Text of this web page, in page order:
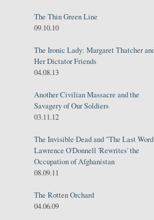
The Thin Green Line
09.10.10
The Ironic Lady: Margaret Thatcher
Her Dictator Friends
04.08.13
Another Civilian Massacre and the
Savagery of Our Soldiers
03.11.12
The Invisible Dead and "The Last
Lawrence O'Donnell 'Rewrites' the
Occupation of Afghanistan
08.09.11
The Rotten Orchard
04.06.09